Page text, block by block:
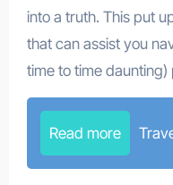
into a truth. This put
that can assist you
time to time
Read more